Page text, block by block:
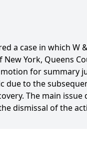
a case in which W
New York, Queens
for summary
due to the
The main
dismissal of the